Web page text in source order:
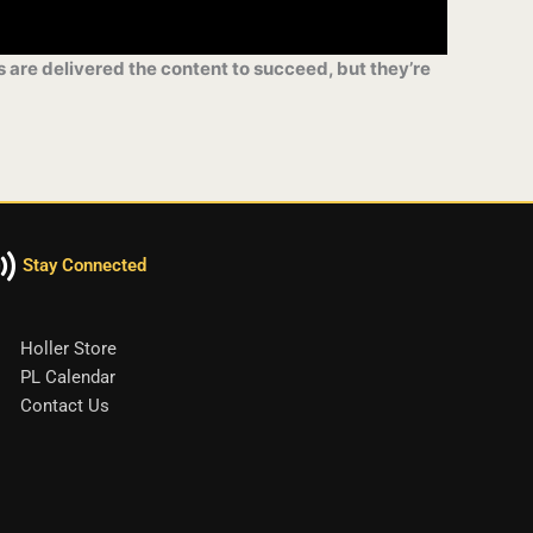
delivered the content to succeed, but they’re
Stay Connected
Holler Store
PL Calendar
Contact Us